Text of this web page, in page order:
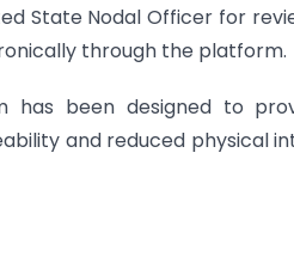
State Nodal Officer for
through the platform.
has been designed to
and reduced physical